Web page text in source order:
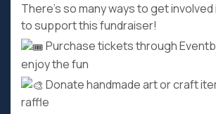
There’s so many ways to get involved
to support this fundraiser!
Purchase tickets through
enjoy the fun
Donate handmade art or craft
raffle